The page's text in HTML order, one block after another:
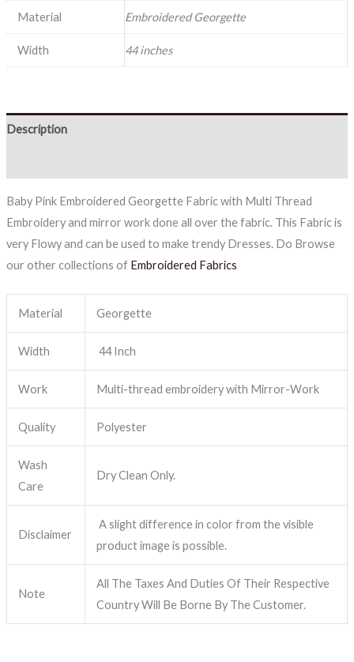
Material Embroidered Georgette
Width 44 inches
Description
Baby Pink Embroidered Georgette Fabric with Multi Thread
Embroidery and mirror work done all over the fabric. This Fabric is
very Flowy and can be used to make trendy Dresses. Do Browse
our other collections of Embroidered Fabrics
Material Georgette
Width 44 Inch
Work Multi-thread embroidery with Mirror-Work
Quality Polyester
Wash
Care
Dry Clean Only.
Disclaimer
A slight difference in color from the visible
product image is possible.
Note
All The Taxes And Duties Of Their Respective
Country Will Be Borne By The Customer.